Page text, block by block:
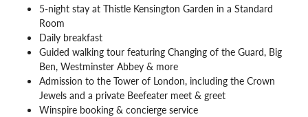
5-night stay at Thistle Kensington Garden in a Standard
Room
Daily breakfast
Guided walking tour featuring Changing of the Guard, Big
Ben, Westminster Abbey & more
Admission to the Tower of London, including the Crown
Jewels and a private Beefeater meet & greet
Winspire booking & concierge service